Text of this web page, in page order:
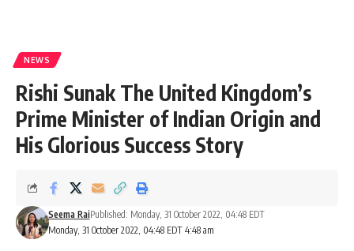
NEWS
Rishi Sunak The United Kingdom’s
Prime Minister of Indian Origin and
His Glorious Success Story
Monday, 31 October 2022, 04:48 EDT 4:48 am
Seema RaiPublished: Monday, 31 October 2022, 04:48 EDT